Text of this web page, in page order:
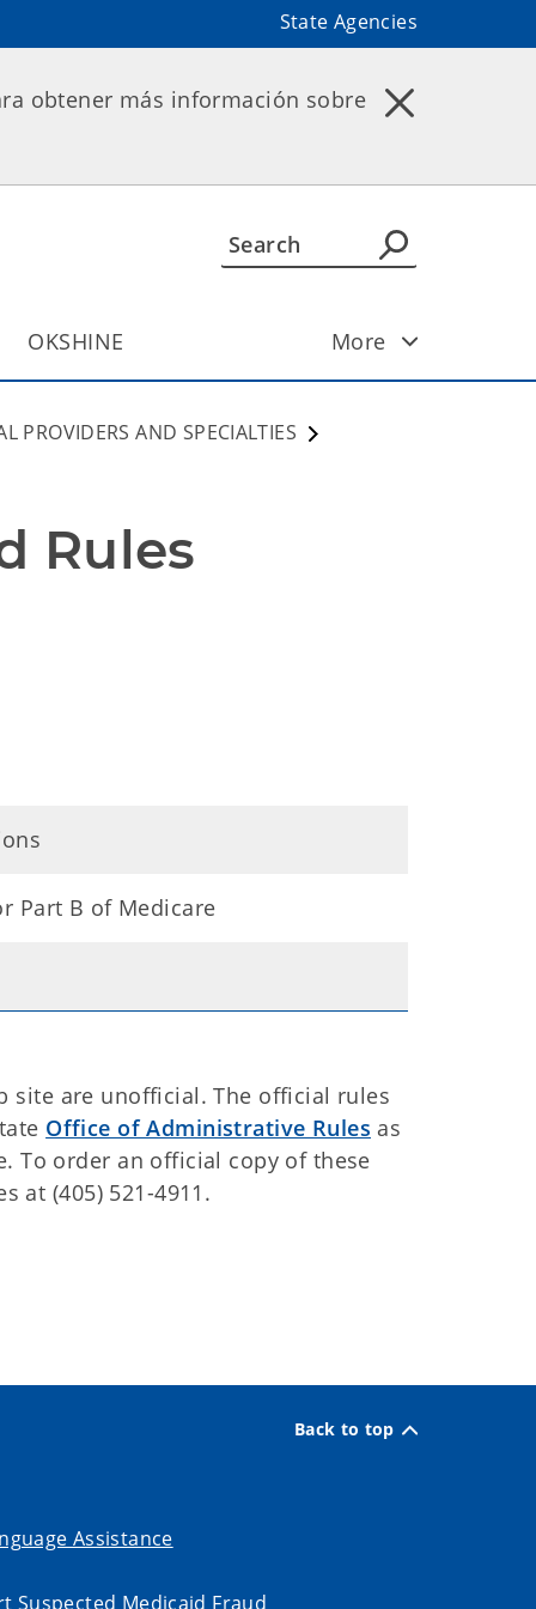
State Agencies
obtener más información sobre
OKSHINE More
PROVIDERS AND SPECIALTIES
Rules
Part B of Medicare
site are unofficial. The official rules
Office of Administrative Rules as
To order an official copy of these
at (405) 521-4911.
Back to top
Assistance
Suspected Medicaid Fraud